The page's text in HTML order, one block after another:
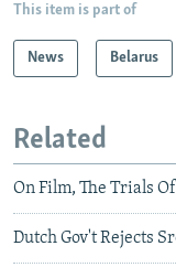
This item is part of
News Belarus
Related
On Film, The Trials
Dutch Gov't Rejects